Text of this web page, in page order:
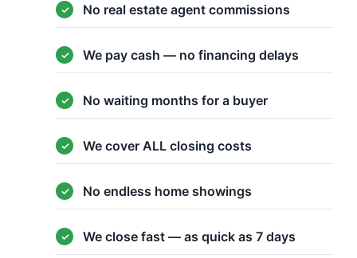
No real estate agent commissions
We pay cash — no financing delays
No waiting months for a buyer
We cover ALL closing costs
No endless home showings
We close fast — as quick as 7 days